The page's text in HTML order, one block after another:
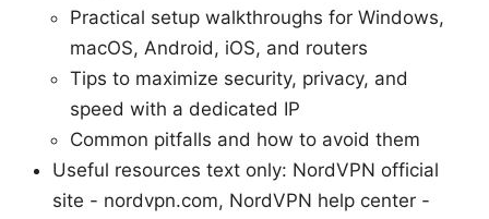
Practical setup walkthroughs for Windows,
macOS, Android, iOS, and routers
Tips to maximize security, privacy, and
speed with a dedicated IP
Common pitfalls and how to avoid them
Useful resources text only: NordVPN official
site - nordvpn.com, NordVPN help center -